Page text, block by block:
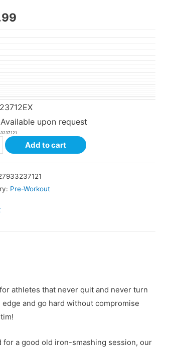
23712EX
upon request
Add to cart
Pre-Workout
athletes that never quit and never turn
and go hard without compromise
a good old iron-smashing session, our